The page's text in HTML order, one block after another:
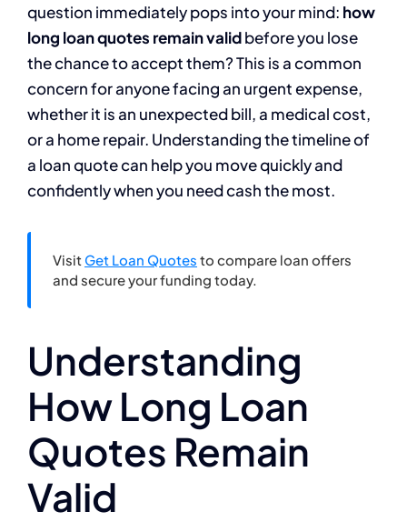
question immediately pops into your mind: how
long loan quotes remain validbefore you lose
the chance to accept them? This is a common
concern for anyone facing an urgent expense,
whether it is an unexpected bill, a medical cost,
or a home repair. Understanding the timeline of
a loan quote can help you move quickly and
confidently when you need cash the most.
Visit Get Loan Quotes to compare loan offers
and secure your funding today.
Understanding
How Long Loan
Quotes Remain
Valid